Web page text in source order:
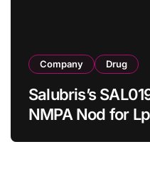
Company Drug
Salubris’s
NMPA Nod for